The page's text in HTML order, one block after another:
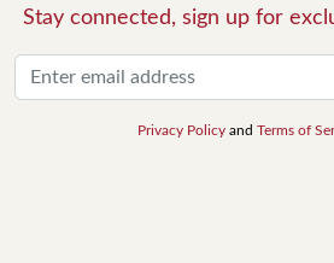
Stay connected, sign up for
Privacy Policy and Terms of